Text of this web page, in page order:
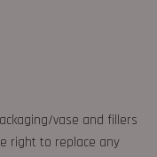
vase and fillers
right to replace any